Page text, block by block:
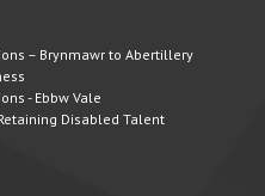
– Brynmawr to Abertillery
- Ebbw Vale
Disabled Talent